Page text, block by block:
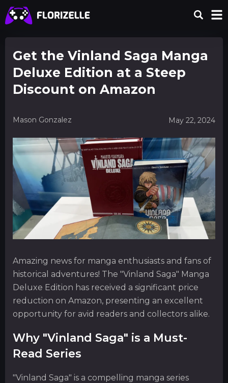
Get the Vinland Saga Manga
Deluxe Edition at a Steep
Discount on Amazon
Mason Gonzalez May 22, 2024
Amazing news for manga enthusiasts and fans of
historical adventures! The "Vinland Saga" Manga
Deluxe Edition has received a significant price
reduction on Amazon, presenting an excellent
opportunity for avid readers and collectors alike.
Why "Vinland Saga" is a Must-
Read Series
"Vinland Saga" is a compelling manga series